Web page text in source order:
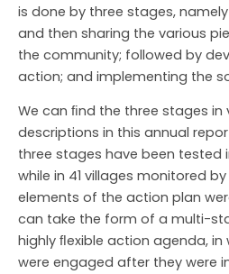
is done by three stages,
and then sharing the various
the community; followed by
action; and implementing the
We can ﬁnd the three stages
descriptions in this annual
three stages have been tested
while in 41 villages monitored
elements of the action plan
can take the form of a multi-
highly ﬂexible action agenda,
were engaged after they were